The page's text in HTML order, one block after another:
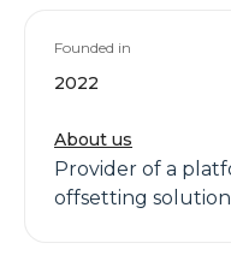
Founded in
2022
About us
Provider of a
offsetting